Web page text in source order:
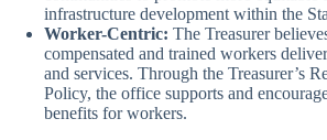
infrastructure development within the
Worker-Centric: The Treasurer
compensated and trained workers
and services. Through the Treasurer’s
Policy, the office supports and
benefits for workers.